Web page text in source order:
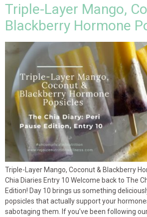
Triple-Layer Mango,
Blackberry Hormone
Triple-Layer Mango, Coconut & Blackberry
Chia Diaries Entry 10 Welcome back to The
Edition! Day 10 brings us something
popsicles that actually support your
sabotaging them. If you’ve been following